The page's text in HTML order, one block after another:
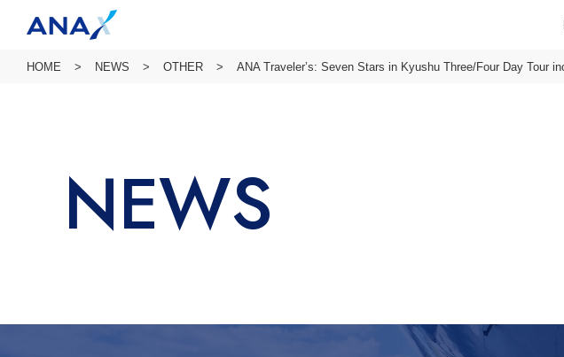
HOME NEWS OTHER ANA Traveler’s: Seven Stars in Kyushu Three/Four Day
NEWS